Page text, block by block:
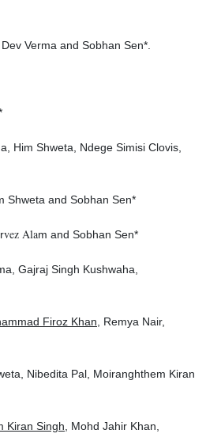
Verma and Sobhan Sen*.
Him Shweta, Ndege Simisi Clovis,
Shweta and Sobhan Sen*
vez Alam and Sobhan Sen*
Gajraj Singh Kushwaha,
Firoz Khan Remya Nair,
Nibedita Pal, Moiranghthem Kiran
Kiran Singh , Mohd Jahir Khan,